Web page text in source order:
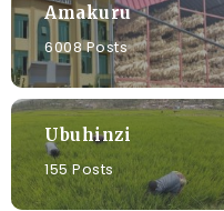
Amakuru
6008 Posts
Ubuhinzi
155 Posts